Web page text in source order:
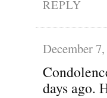
REPLY
December
days ago.